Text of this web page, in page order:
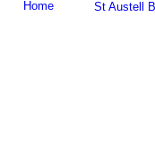
Home St Austell